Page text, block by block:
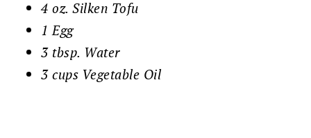
4 oz. Silken Tofu
1 Egg
3 tbsp. Water
3 cups Vegetable Oil